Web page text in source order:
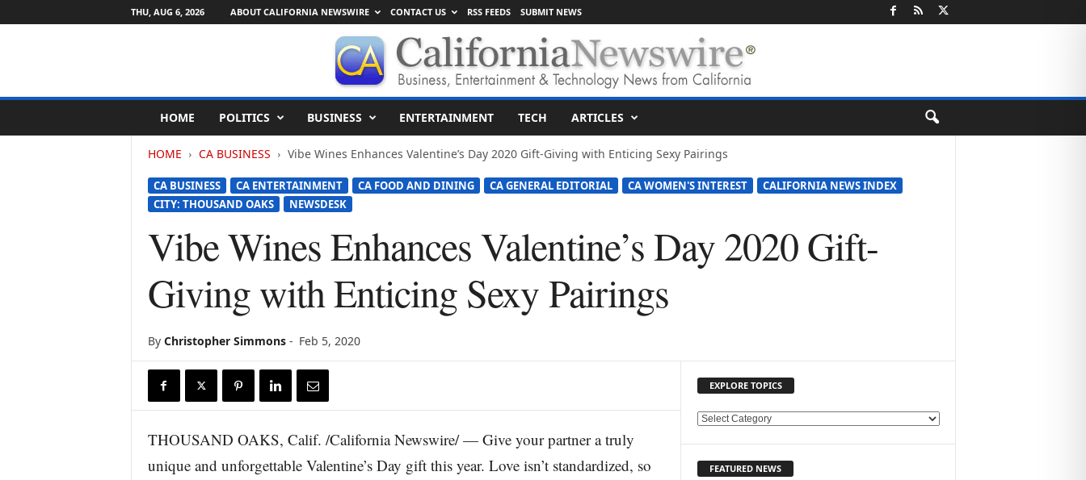
THU, AUG 6, 2026 ABOUT CALIFORNIA NEWSWIRE CONTACT US RSS FEEDS SUBMIT NEWS
l
HOME POLITICS BUSINESS ENTERTAINMENT TECH ARTICLES
HOME CA BUSINESS Vibe Wines Enhances Valentine’s Day 2020 Gift-Giving with Enticing Sexy Pairings
CA BUSINESS CA ENTERTAINMENT CA FOOD AND DINING CA GENERAL EDITORIAL CA WOMEN'S INTEREST
CALIFORNIA NEWS INDEX
CITY: THOUSAND OAKS
NEWSDESK
Vibe Wines Enhances Valentine’s Day 2020 Gift-
Giving with Enticing Sexy Pairings
By Christopher Simmons- Feb 5, 2020
THOUSAND OAKS, Calif. /California Newswire/ — Give your partner a truly
unique and unforgettable Valentine’s Day gift this year. Love isn’t standardized, so
EXPLORE TOPICS
E
FEATURED NEWS